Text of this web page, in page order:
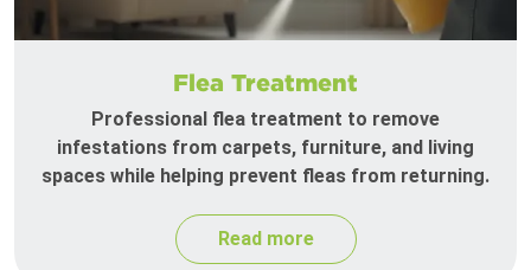
Flea Treatment
Professional flea treatment to remove
infestations from carpets, furniture, and living
spaces while helping prevent fleas from returning.
Read more